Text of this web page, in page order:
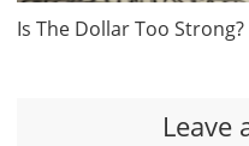
Is The Dollar Too Strong?
Leave